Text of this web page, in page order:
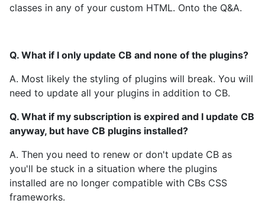
classes in any of your custom HTML. Onto the Q&A.
Q. What if I only update CB and none of the plugins?
A. Most likely the styling of plugins will break. You will
need to update all your plugins in addition to CB.
Q. What if my subscription is expired and I update CB
anyway, but have CB plugins installed?
A. Then you need to renew or don't update CB as
you'll be stuck in a situation where the plugins
installed are no longer compatible with CBs CSS
frameworks.